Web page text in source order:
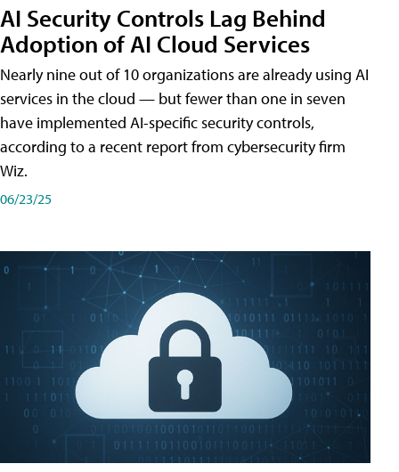
AI Security Controls Lag Behind
Adoption of AI Cloud Services
Nearly nine out of 10 organizations are already using AI
services in the cloud — but fewer than one in seven
have implemented AI-specific security controls,
according to a recent report from cybersecurity firm
Wiz.
06/23/25